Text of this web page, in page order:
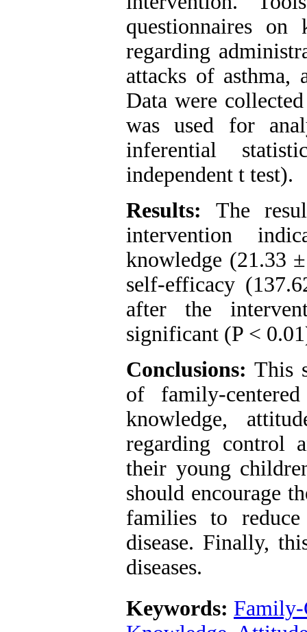
questionnaires on
regarding
attacks of asthma,
Data were
was used for
inferential
independent t test).
Results: The
intervention
knowledge (21.33
self-efficacy
after the
significant (P <
Conclusions: This
of family-
knowledge,
regarding control
their young
should encourage
families to
disease. Finally,
diseases.
Keywords: Family-